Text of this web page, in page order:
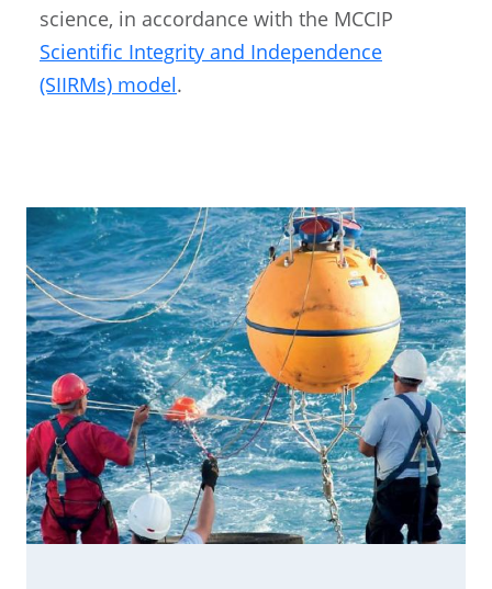
science, in accordance with the MCCIP
Scientific Integrity and Independence
(SIIRMs) model.
Image